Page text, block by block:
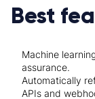
Best
Machine
assurance.
Automatically
APIs and